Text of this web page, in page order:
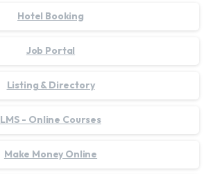
Hotel Booking
Job Portal
Listing & Directory
LMS - Online Courses
Make Money Online